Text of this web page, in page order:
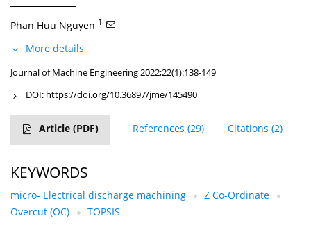
Phan Huu Nguyen 1
More details
Journal of Machine Engineering 2022;22(1):138-149
DOI: https://doi.org/10.36897/jme/145490
Article (PDF) References (29) Citations (2)
KEYWORDS
micro- Electrical discharge machining
Z Co-Ordinate
Overcut (OC)
TOPSIS